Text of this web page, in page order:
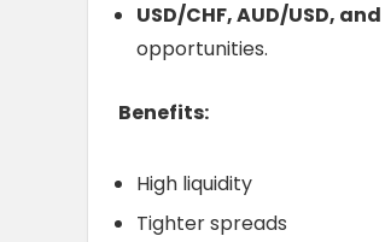
USD/CHF, AUD/USD, and
opportunities.
Benefits:
High liquidity
Tighter spreads